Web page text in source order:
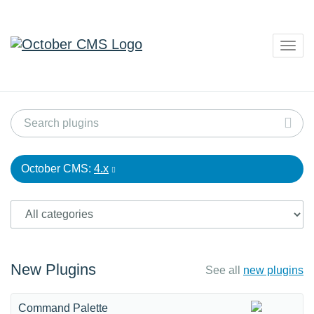
October CMS: 4.x
New Plugins See all new plugins
Command Palette